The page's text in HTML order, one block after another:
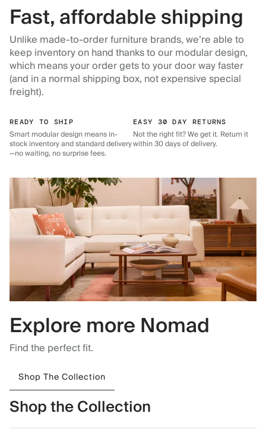
Fast, affordable shipping
Unlike made-to-order furniture brands, we’re able to
keep inventory on hand thanks to our modular design,
which means your order gets to your door way faster
(and in a normal shipping box, not expensive special
freight).
READY TO SHIP
Smart modular design means in-
stock inventory and standard delivery
—no waiting, no surprise fees.
EASY 30 DAY RETURNS
Not the right fit? We get it. Return it
within 30 days of delivery.
Explore more Nomad
Find the perfect fit.
Shop The Collection
Shop the Collection